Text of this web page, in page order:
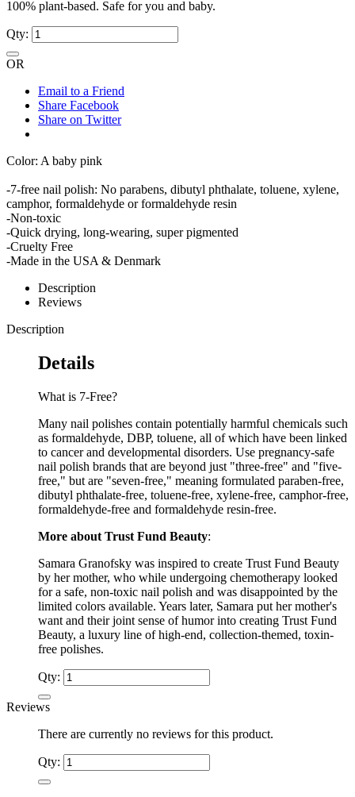
100% plant-based. Safe for you and baby.
Qty:
OR
Email to a Friend
Share Facebook
Share on Twitter
Color: A baby pink
-7-free nail polish: No parabens, dibutyl phthalate, toluene, xylene,
camphor, formaldehyde or formaldehyde resin
-Non-toxic
-Quick drying, long-wearing, super pigmented
-Cruelty Free
-Made in the USA & Denmark
Description
Reviews
Description
Details
What is 7-Free?
Many nail polishes contain potentially harmful chemicals such
as formaldehyde, DBP, toluene, all of which have been linked
to cancer and developmental disorders. Use pregnancy-safe
nail polish brands that are beyond just "three-free" and "five-
free," but are "seven-free," meaning formulated paraben-free,
dibutyl phthalate-free, toluene-free, xylene-free, camphor-free,
formaldehyde-free and formaldehyde resin-free.
More about Trust Fund Beauty:
Samara Granofsky was inspired to create Trust Fund Beauty
by her mother, who while undergoing chemotherapy looked
for a safe, non-toxic nail polish and was disappointed by the
limited colors available. Years later, Samara put her mother's
want and their joint sense of humor into creating Trust Fund
Beauty, a luxury line of high-end, collection-themed, toxin-
free polishes.
Qty:
Reviews
There are currently no reviews for this product.
Qty: